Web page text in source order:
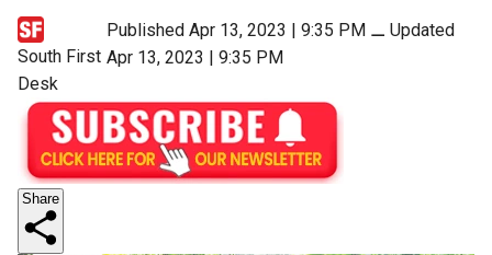
South First
Desk
Published Apr 13, 2023 | 9:35 PM ⚊Updated
Apr 13, 2023 | 9:35 PM
Share